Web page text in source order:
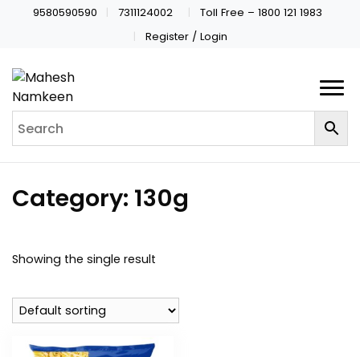
9580590590 7311124002
Toll Free – 1800 121 1983
Register / Login
Category: 130g
Showing the single result